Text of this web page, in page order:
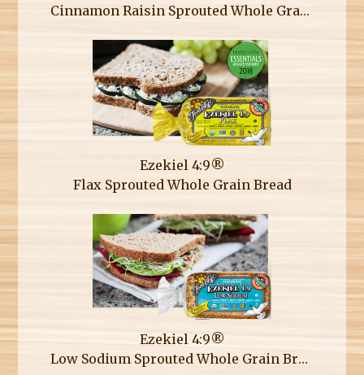
Cinnamon Raisin Sprouted Whole Grain Bread
Ezekiel 4:9®
Flax Sprouted Whole Grain Bread
Ezekiel 4:9®
Low Sodium Sprouted Whole Grain Bread